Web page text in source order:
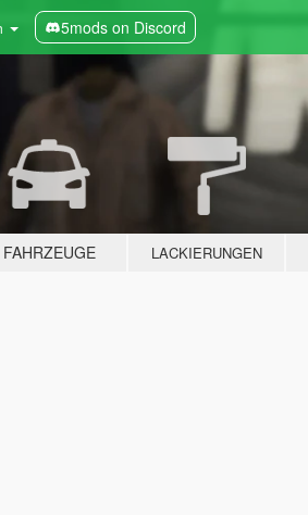
5mods on Discord
FAHRZEUGE LACKIERUNGEN